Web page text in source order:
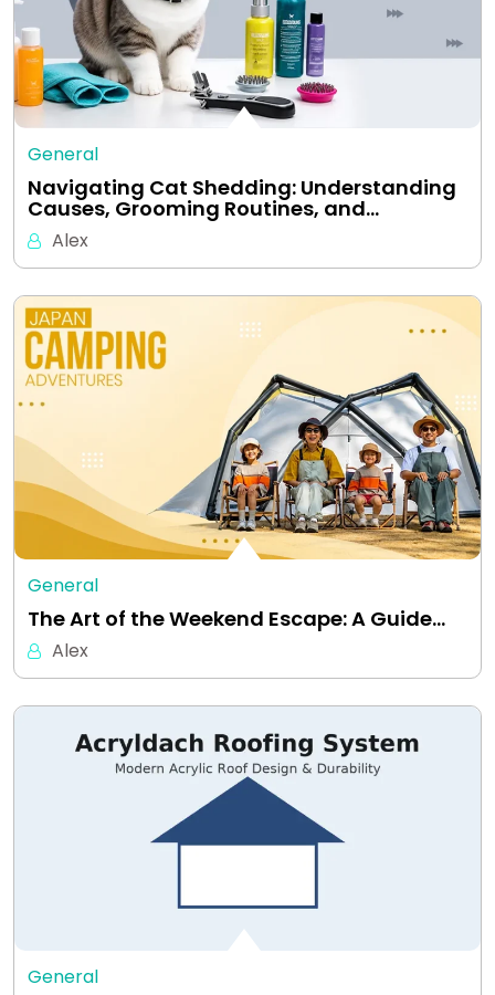
General
Navigating Cat Shedding: Understanding
Causes, Grooming Routines, and…
Alex
General
The Art of the Weekend Escape: A Guide…
Alex
General